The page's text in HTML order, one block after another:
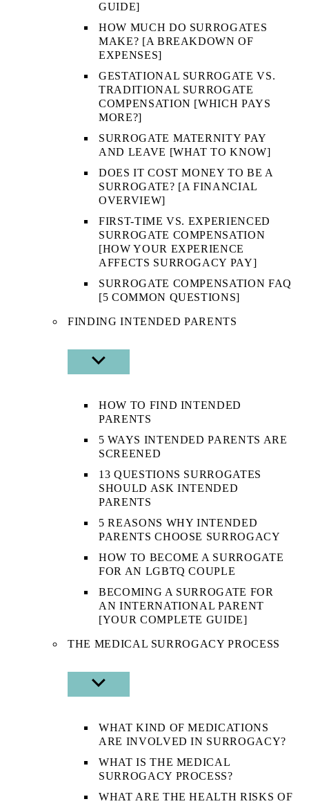
GUIDE]
HOW MUCH DO SURROGATES
MAKE? [A BREAKDOWN OF
EXPENSES]
GESTATIONAL SURROGATE VS.
TRADITIONAL SURROGATE
COMPENSATION [WHICH PAYS
MORE?]
SURROGATE MATERNITY PAY
AND LEAVE [WHAT TO KNOW]
DOES IT COST MONEY TO BE A
SURROGATE? [A FINANCIAL
OVERVIEW]
FIRST-TIME VS. EXPERIENCED
SURROGATE COMPENSATION
[HOW YOUR EXPERIENCE
AFFECTS SURROGACY PAY]
SURROGATE COMPENSATION FAQ
[5 COMMON QUESTIONS]
FINDING INTENDED PARENTS
SHOW
SUB
HOW TO FIND INTENDED
PARENTS
5 WAYS INTENDED PARENTS ARE
SCREENED
13 QUESTIONS SURROGATES
SHOULD ASK INTENDED
PARENTS
5 REASONS WHY INTENDED
PARENTS CHOOSE SURROGACY
HOW TO BECOME A SURROGATE
FOR AN LGBTQ COUPLE
BECOMING A SURROGATE FOR
AN INTERNATIONAL PARENT
[YOUR COMPLETE GUIDE]
THE MEDICAL SURROGACY PROCESS
SHOW
SUB
WHAT KIND OF MEDICATIONS
ARE INVOLVED IN SURROGACY?
WHAT IS THE MEDICAL
SURROGACY PROCESS?
WHAT ARE THE HEALTH RISKS OF